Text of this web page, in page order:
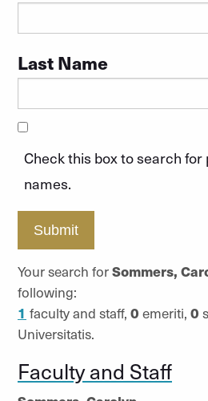
Last Name
Check this box to search
names.
Submit
Your search forSommers,
following:
1 faculty and staff, 0 emeriti, 0
Universitatis.
Faculty and Staff